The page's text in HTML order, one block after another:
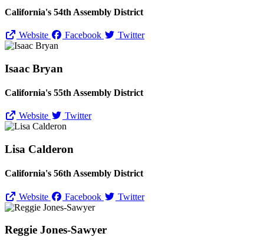
California's 54th Assembly District
Website Facebook Twitter
Isaac Bryan
California's 55th Assembly District
Website Twitter
Lisa Calderon
California's 56th Assembly District
Website Facebook Twitter
Reggie Jones-Sawyer